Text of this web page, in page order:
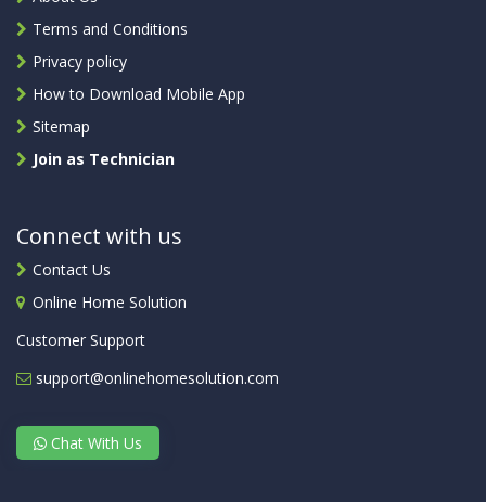
Terms and Conditions
Privacy policy
How to Download Mobile App
Sitemap
Join as Technician
Connect with us
Contact Us
Online Home Solution
Customer Support
support@onlinehomesolution.com
Chat With Us